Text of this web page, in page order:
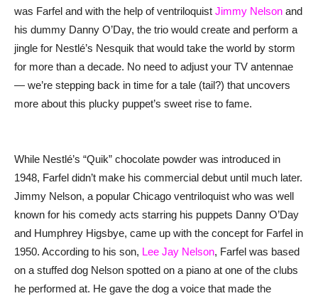
was Farfel and with the help of ventriloquist Jimmy Nelson and
his dummy Danny O’Day, the trio would create and perform a
jingle for Nestlé’s Nesquik that would take the world by storm
for more than a decade. No need to adjust your TV antennae
— we’re stepping back in time for a tale (tail?) that uncovers
more about this plucky puppet’s sweet rise to fame.
While Nestlé’s “Quik” chocolate powder was introduced in
1948, Farfel didn’t make his commercial debut until much later.
Jimmy Nelson, a popular Chicago ventriloquist who was well
known for his comedy acts starring his puppets Danny O’Day
and Humphrey Higsbye, came up with the concept for Farfel in
1950. According to his son, Lee Jay Nelson, Farfel was based
on a stuffed dog Nelson spotted on a piano at one of the clubs
he performed at. He gave the dog a voice that made the